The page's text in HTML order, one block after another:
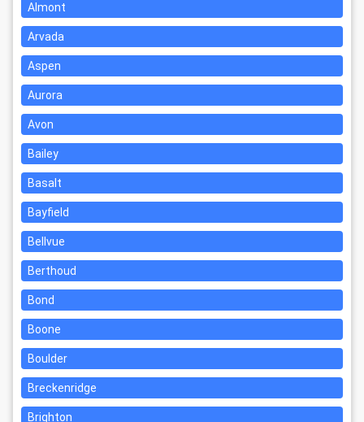
Almont
Arvada
Aspen
Aurora
Avon
Bailey
Basalt
Bayfield
Bellvue
Berthoud
Bond
Boone
Boulder
Breckenridge
Brighton